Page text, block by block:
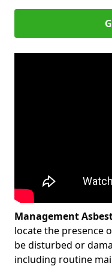
Management
locate the presence
be disturbed or
including routine